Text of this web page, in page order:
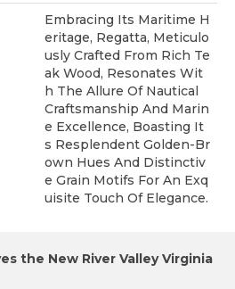
Embracing Its Maritime H
Eritage, Regatta, Meticulo
Usly Crafted From Rich Te
Ak Wood, Resonates Wit
H The Allure Of Nautical
Craftsmanship And Marin
E Excellence, Boasting It
S Resplendent Golden-Br
Own Hues And Distinctiv
E Grain Motifs For An Exq
Uisite Touch Of Elegance.
the New River Valley Virginia